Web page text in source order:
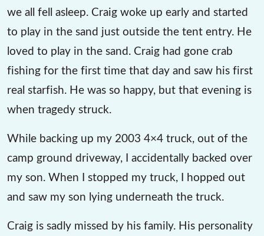
we all fell asleep. Craig woke up early and started
to play in the sand just outside the tent entry. He
loved to play in the sand. Craig had gone crab
fishing for the first time that day and saw his first
real starfish. He was so happy, but that evening is
when tragedy struck.
While backing up my 2003 4×4 truck, out of the
camp ground driveway, I accidentally backed over
my son. When I stopped my truck, I hopped out
and saw my son lying underneath the truck.
Craig is sadly missed by his family. His personality